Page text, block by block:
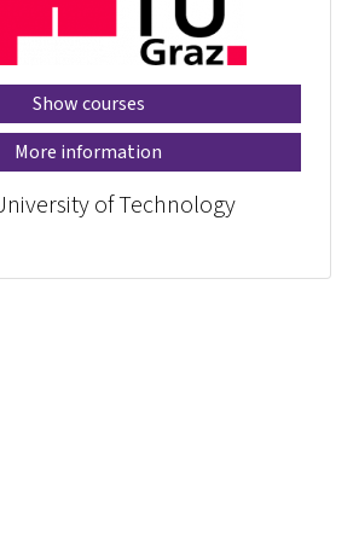
Show courses
More information
of Technology